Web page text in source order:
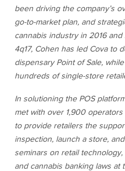
been driving the company’s
go-to-market plan, and
cannabis industry in 2016
4q17, Cohen has led Cova to
dispensary Point of Sale,
hundreds of single-store
In solutioning the POS
met with over 1,900
to provide retailers the
inspection, launch a store,
seminars on retail
and cannabis banking laws at